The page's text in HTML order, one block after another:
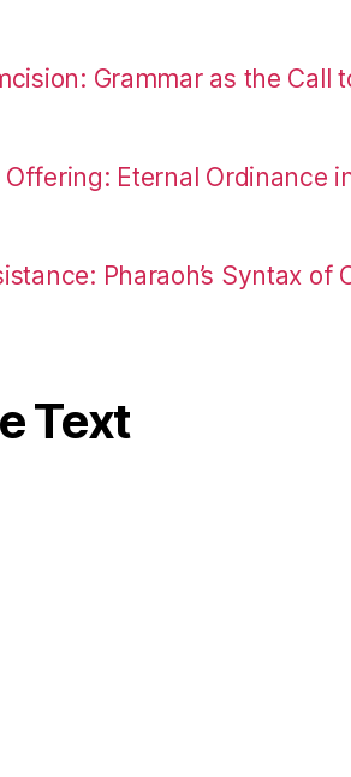
Grammar as the Call
Eternal Ordinance
Pharaoh’s Syntax of
Text